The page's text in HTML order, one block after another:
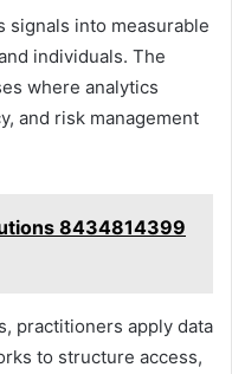
signals into measurable
individuals. The
where analytics
and risk management
8434814399
practitioners apply data
to structure access,